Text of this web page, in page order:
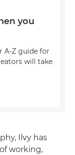
you
A-Z guide for
will take
Ilvy has
working,